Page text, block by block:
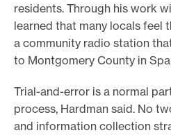
residents. Through his work
learned that many locals feel
a community radio station
to Montgomery County in
Trial-and-error is a normal
process, Hardman said. No
and information collection